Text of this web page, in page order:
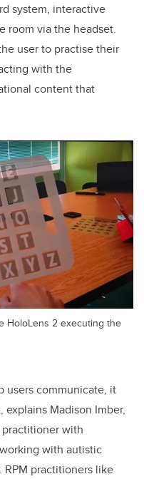
system, interactive
room via the headset.
user to practise their
with the
content that
HoloLens 2 executing the
users communicate, it
Madison Imber,
practitioner with
with autistic
RPM practitioners like